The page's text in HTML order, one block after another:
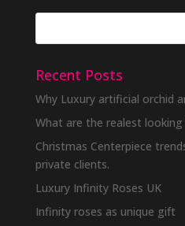
Recent Posts
Why Luxury artificial orchid
What are the realest
Christmas Centerpiece
private clients.
Luxury Infinity Roses UK
Infinity roses as unique gift